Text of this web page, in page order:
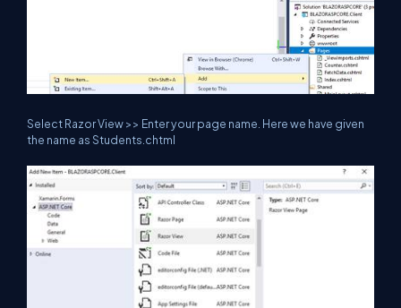
Select Razor View >> Enter your page name. Here we have given
the name as Students.chtml